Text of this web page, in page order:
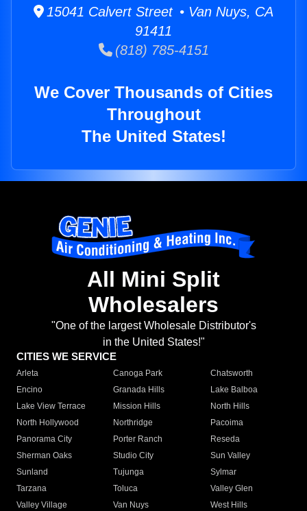
15041 Calvert Street • Van Nuys, CA
91411
(818) 785-4151
We Cover Thousands of Cities
Throughout
The United States!
All Mini Split
Wholesalers
"One of the largest Wholesale Distributor's
in the United States!"
CITIES WE SERVICE
Arleta Canoga Park
Chatsworth
Encino
Granada Hills
Lake Balboa
Lake View Terrace
Mission Hills
North Hills
North Hollywood
Northridge
Pacoima
Panorama City
Porter Ranch
Reseda
Sherman Oaks
Studio City
Sun Valley
Sunland
Tujunga
Sylmar
Tarzana
Toluca
Valley Glen
Valley Village
Van Nuys
West Hills